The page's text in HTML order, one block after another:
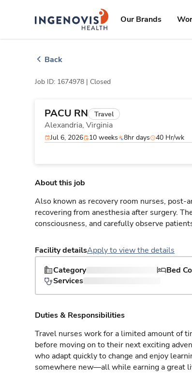
ingenovislogo
Our Brands
Back
Job ID: 1674978 | Closed
PACU RN Travel
Alexandria, Virginia
Jul 6, 2026 10 weeks 8hr days 40 Hr/wk
About this job
Also known as recovery room nurses, post-
recovering from anesthesia after surgery.
consciousness, and carefully observe
Facility detailsApply to view the details
Category
Bed
Services
Duties & Responsibilities
Travel nurses work for a limited amount of
before moving on to their next exciting
who adapt quickly to change and enjoy
somewhere new—all while earning a great